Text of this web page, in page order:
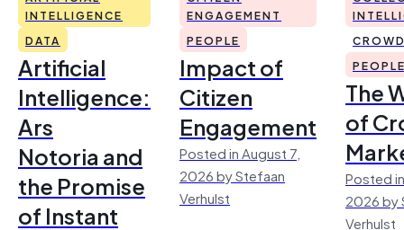
INTELLIGENCE
DATA
Artificial
Intelligence:
Ars
Notoria and
the Promise
of Instant
ENGAGEMENT
PEOPLE
Impact of
Citizen
Engagement
Posted in August 7,
2026 by Stefaan
Verhulst
The
of
Posted
2026 by
Verhulst